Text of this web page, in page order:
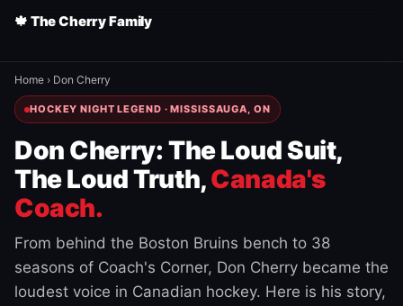
🍁 The Cherry Family
Home › Don Cherry
HOCKEY NIGHT LEGEND · MISSISSAUGA, ON
Don Cherry: The Loud Suit,
The Loud Truth,Canada's
Coach.
From behind the Boston Bruins bench to 38
seasons of Coach's Corner, Don Cherry became the
loudest voice in Canadian hockey. Here is his story,